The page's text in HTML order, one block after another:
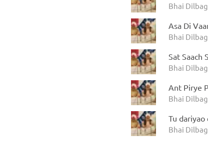
Bhai
Asa Di
Bhai
Sat Saach
Bhai
Ant Pirye
Bhai
Tu dariyao
Bhai